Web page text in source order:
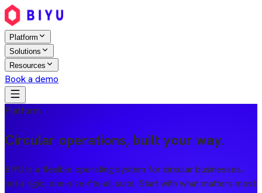
Platform
Solutions
Resources
Book a demo
Platform
Circular operations, built your way.
BIYU is a flexible operating system for circular businesses,
not a rigid, one-size-fits-all suite. Start with what matters most: